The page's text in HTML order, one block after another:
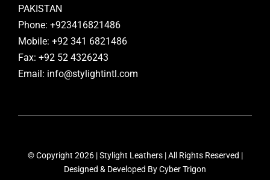
PAKISTAN
Phone: +923416821486
Mobile: +92 341 6821486
Fax: +92 52 4326243
Email: info@stylightintl.com
© Copyright 2026 | Stylight Leathers | All Rights Reserved |
Designed & Developed ByCyber Trigon